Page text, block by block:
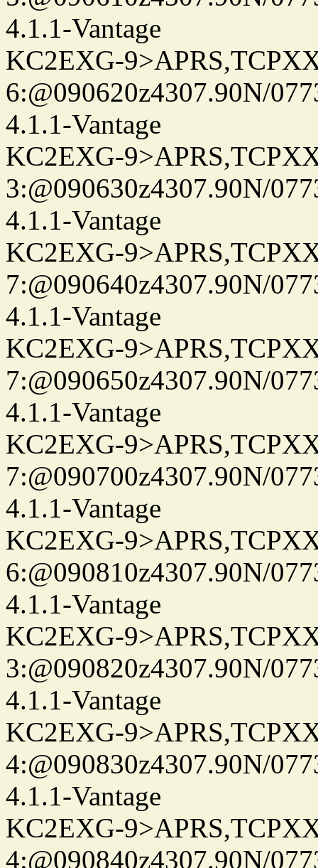
4.1.1-Vantage
KC2EXG-
6:@090620z4307.90N/
4.1.1-Vantage
KC2EXG-
3:@090630z4307.90N/
4.1.1-Vantage
KC2EXG-
7:@090640z4307.90N/
4.1.1-Vantage
KC2EXG-
7:@090650z4307.90N/
4.1.1-Vantage
KC2EXG-
7:@090700z4307.90N/
4.1.1-Vantage
KC2EXG-
6:@090810z4307.90N/
4.1.1-Vantage
KC2EXG-
3:@090820z4307.90N/
4.1.1-Vantage
KC2EXG-
4:@090830z4307.90N/
4.1.1-Vantage
KC2EXG-
4:@090840z4307.90N/